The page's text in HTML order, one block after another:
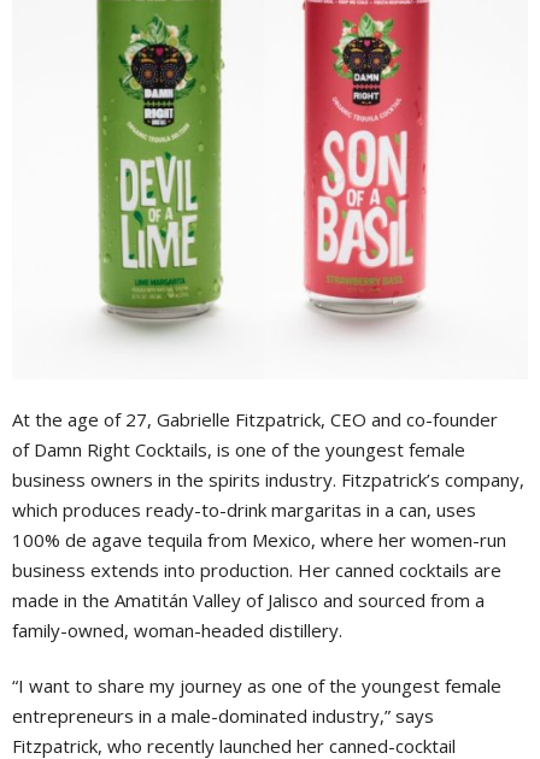
At the age of 27, Gabrielle Fitzpatrick, CEO and co-founder
of Damn Right Cocktails, is one of the youngest female
business owners in the spirits industry. Fitzpatrick’s company,
which produces ready-to-drink margaritas in a can, uses
100% de agave tequila from Mexico, where her women-run
business extends into production. Her canned cocktails are
made in the Amatitán Valley of Jalisco and sourced from a
family-owned, woman-headed distillery.
“I want to share my journey as one of the youngest female
entrepreneurs in a male-dominated industry,” says
Fitzpatrick, who recently launched her canned-cocktail